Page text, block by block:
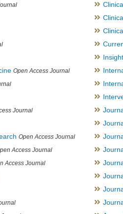
Open Access Journal
Journal
Open Access Journal
Access Journal
Access Journal